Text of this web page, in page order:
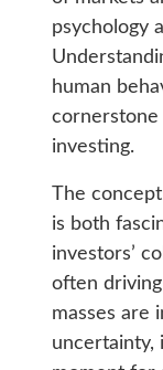
psychology
human
cornerstone
investing.
The
is both
investors’
often
masses are
uncertainty,